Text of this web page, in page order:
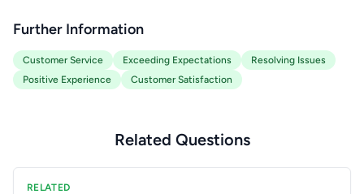
Further Information
Customer Service Exceeding Expectations
Resolving Issues
Positive Experience
Customer Satisfaction
Related Questions
RELATED